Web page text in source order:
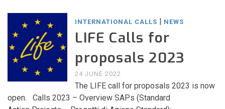
INTERNATIONAL CALLS | NEWS
LIFE Calls for
proposals 2023
24 JUNE 2022
The LIFE call for proposals 2023 is now
open. Calls 2023 – Overview SAPs (Standard